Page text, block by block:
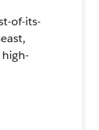
of-its-